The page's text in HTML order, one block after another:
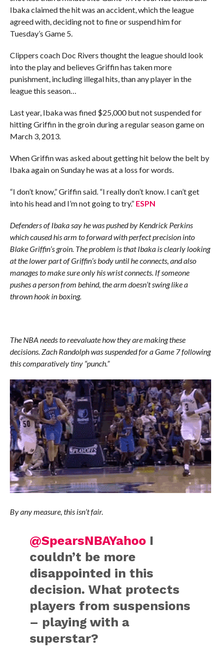
Ibaka claimed the hit was an accident, which the league
agreed with, deciding not to fine or suspend him for
Tuesday’s Game 5.
Clippers coach Doc Rivers thought the league should look
into the play and believes Griffin has taken more
punishment, including illegal hits, than any player in the
league this season…
Last year, Ibaka was fined $25,000 but not suspended for
hitting Griffin in the groin during a regular season game on
March 3, 2013.
When Griffin was asked about getting hit below the belt by
Ibaka again on Sunday he was at a loss for words.
“I don’t know,” Griffin said. “I really don’t know. I can’t get
into his head and I’m not going to try.” ESPN
Defenders of Ibaka say he was pushed by Kendrick Perkins
which caused his arm to forward with perfect precision into
Blake Griffin’s groin. The problem is that Ibaka is clearly looking
at the lower part of Griffin’s body until he connects, and also
manages to make sure only his wrist connects. If someone
pushes a person from behind, the arm doesn’t swing like a
thrown hook in boxing.
The NBA needs to reevaluate how they are making these
decisions. Zach Randolph was suspended for a Game 7 following
this comparatively tiny “punch.”
By any measure, this isn’t fair.
@SpearsNBAYahoo I
couldn’t be more
disappointed in this
decision. What protects
players from suspensions
– playing with a
superstar?